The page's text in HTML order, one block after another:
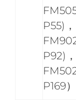
P55)，
P92)，
P169）